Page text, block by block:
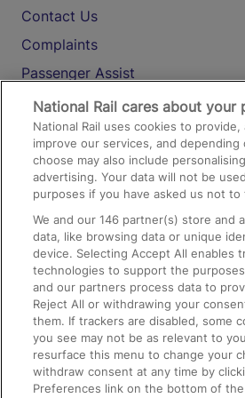
Contact Us
Complaints
Passenger Assist
Media
Text 61016
On the Train
Accessible Train Travel and
Train Travel with Bicycles
Train Travel with Pets
Train Travel with Children
Food and Drink
National Rail cares about your
National Rail uses cookies to provide,
improve our services, and depending
choose may also include
advertising. Your data will not be
purposes if you have asked us not to
We and our146 partner(s) store and
data, like browsing data or unique
device. Selecting Accept All enables
technologies to support the
and our partners process data to
Reject All or withdrawing your
them. If trackers are disabled, some
you see may not be as relevant to
resurface this menu to change your
withdraw consent at any time by
Preferences link on the bottom of